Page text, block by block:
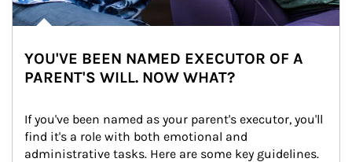
YOU'VE BEEN NAMED EXECUTOR OF A
PARENT'S WILL. NOW WHAT?
If you've been named as your parent's executor, you'll
find it's a role with both emotional and
administrative tasks. Here are some key guidelines.